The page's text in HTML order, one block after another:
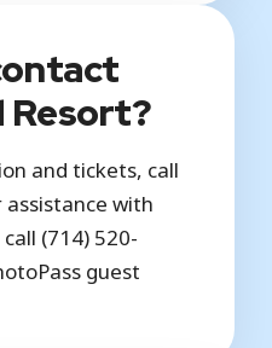
Resort?
and tickets, call
assistance with
(714) 520-
guest